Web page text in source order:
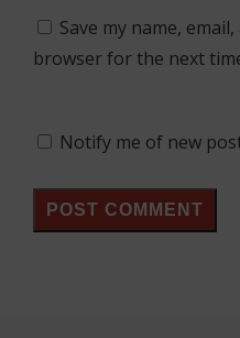
Save my name,
browser for the next
Notify me of new